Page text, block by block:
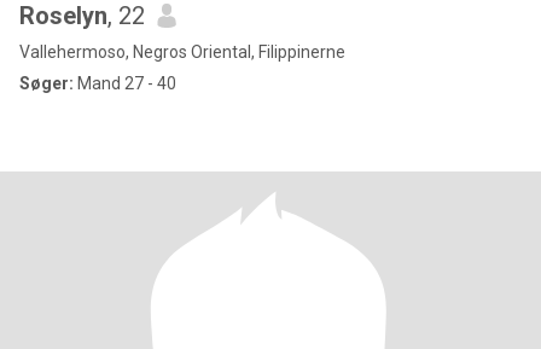
Roselyn, 22
Vallehermoso, Negros Oriental, Filippinerne
Søger: Mand 27 - 40